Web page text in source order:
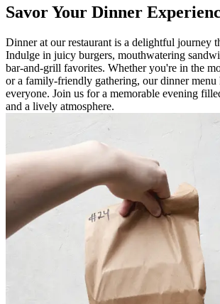
Savor Your Dinner
Dinner at our restaurant is a delightful journey
Indulge in juicy burgers, mouthwatering
bar-and-grill favorites. Whether you're in the
or a family-friendly gathering, our dinner menu
everyone. Join us for a memorable evening
and a lively atmosphere.